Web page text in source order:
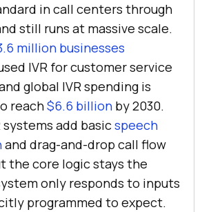
in call centers through
still runs at massive scale.
million businesses
IVR for customer service
global IVR spending is
reach$6.6 billion by 2030.
systems add basicspeech
and drag-and-drop call flow
the core logic stays the
only responds to inputs
programmed to expect.